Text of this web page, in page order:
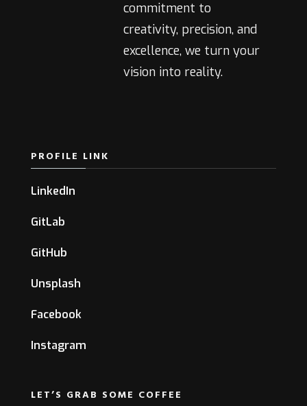
commitment to
creativity, precision, and
excellence, we turn your
vision into reality.
PROFILE LINK
LinkedIn
GitLab
GitHub
Unsplash
Facebook
Instagram
LET’S GRAB SOME COFFEE